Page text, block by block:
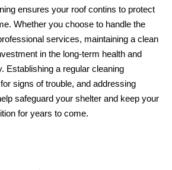
ensures your roof contins to protect
Whether you choose to handle the
services, maintaining a clean
in the long-term health and
Establishing a regular cleaning
signs of trouble, and addressing
safeguard your shelter and keep your
for years to come.